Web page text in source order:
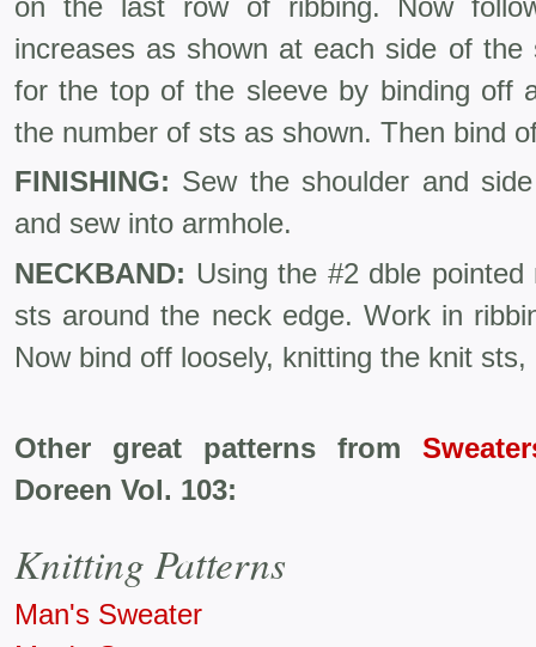
increases as shown at each side of the
for the top of the sleeve by binding off
the number of sts as shown. Then bind
FINISHING: Sew the shoulder and
and sew into armhole.
NECKBAND: Using the #2 dble
sts around the neck edge. Work in
Now bind off loosely, knitting the knit
Other great patterns from
Doreen Vol. 103:
Knitting Patterns
Man's Sweater